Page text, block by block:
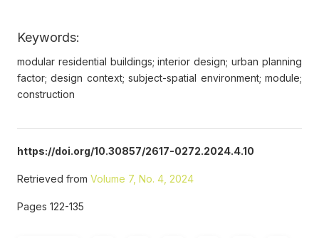
Keywords:
modular residential buildings; interior design; urban planning
factor; design context; subject-spatial environment; module;
construction
https://doi.org/10.30857/2617-0272.2024.4.10
Retrieved from Volume 7, No. 4, 2024
Pages 122-135